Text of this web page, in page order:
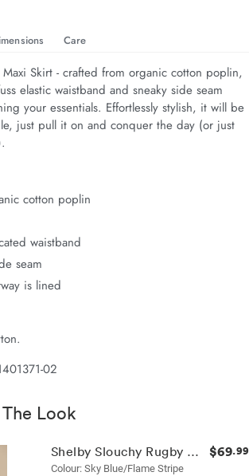
Care
Skirt - crafted from organic cotton poplin,
elastic waistband and sneaky side seam
your essentials. Effortlessly stylish, it will be
just pull it on and conquer the day (or just
cotton poplin
waistband
seam
is lined
02
Look
Shelby Slouchy Rugby Top
Colour: Sky Blue/flame Stripe
$69.99